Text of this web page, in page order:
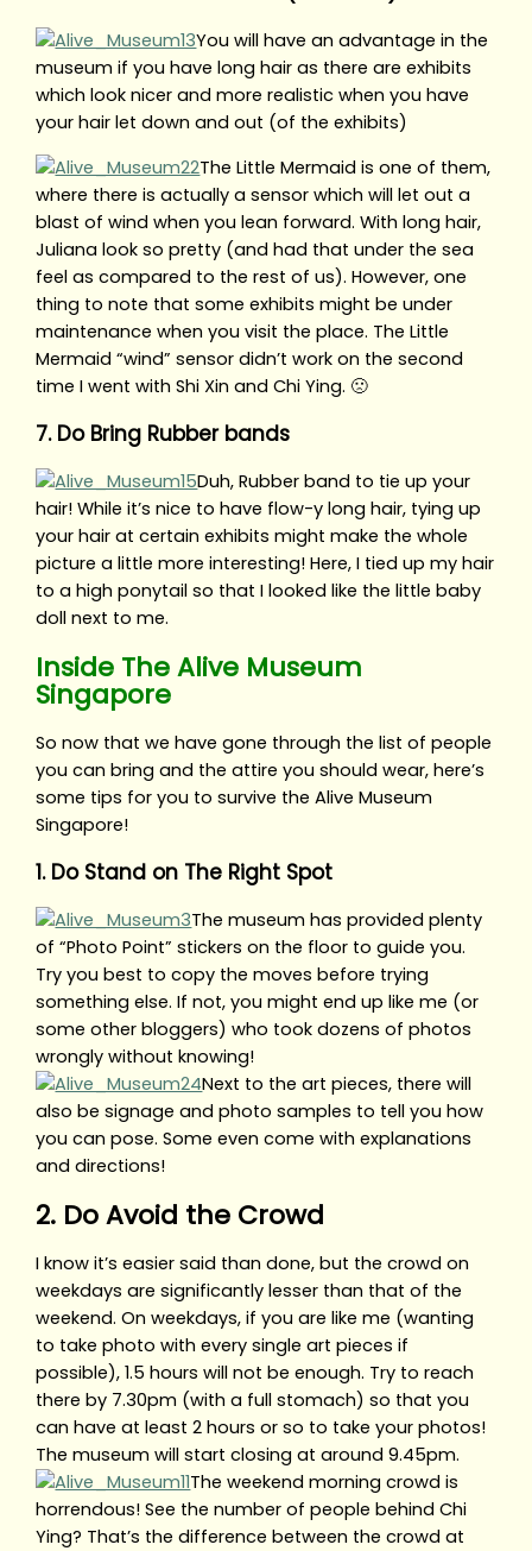
You will have an advantage in the
museum if you have long hair as there are exhibits
which look nicer and more realistic when you have
your hair let down and out (of the exhibits)
The Little Mermaid is one of them,
where there is actually a sensor which will let out a
blast of wind when you lean forward. With long hair,
Juliana look so pretty (and had that under the sea
feel as compared to the rest of us). However, one
thing to note that some exhibits might be under
maintenance when you visit the place. The Little
Mermaid “wind” sensor didn’t work on the second
time I went with Shi Xin and Chi Ying. 🙁
7. Do Bring Rubber bands
Duh, Rubber band to tie up your
hair! While it’s nice to have flow-y long hair, tying up
your hair at certain exhibits might make the whole
picture a little more interesting! Here, I tied up my hair
to a high ponytail so that I looked like the little baby
doll next to me.
Inside The Alive Museum
Singapore
So now that we have gone through the list of people
you can bring and the attire you should wear, here’s
some tips for you to survive the Alive Museum
Singapore!
1. Do Stand on The Right Spot
The museum has provided plenty
of “Photo Point” stickers on the floor to guide you.
Try you best to copy the moves before trying
something else. If not, you might end up like me (or
some other bloggers) who took dozens of photos
wrongly without knowing!
Next to the art pieces, there will
also be signage and photo samples to tell you how
you can pose. Some even come with explanations
and directions!
2. Do Avoid the Crowd
I know it’s easier said than done, but the crowd on
weekdays are significantly lesser than that of the
weekend. On weekdays, if you are like me (wanting
to take photo with every single art pieces if
possible), 1.5 hours will not be enough. Try to reach
there by 7.30pm (with a full stomach) so that you
can have at least 2 hours or so to take your photos!
The museum will start closing at around 9.45pm.
The weekend morning crowd is
horrendous! See the number of people behind Chi
Ying? That’s the difference between the crowd at